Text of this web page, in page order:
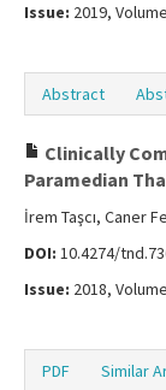
Issue: 2019,
Abstract
Clinically
Paramedian
İrem Taşcı, Caner
DOI: 10.4274/
Issue: 2018,
PDF Similar